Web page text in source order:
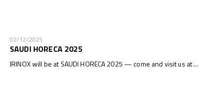
02/12/2025
SAUDI HORECA 2025
IRINOX will be at SAUDI HORECA 2025 — come and visit us at ...